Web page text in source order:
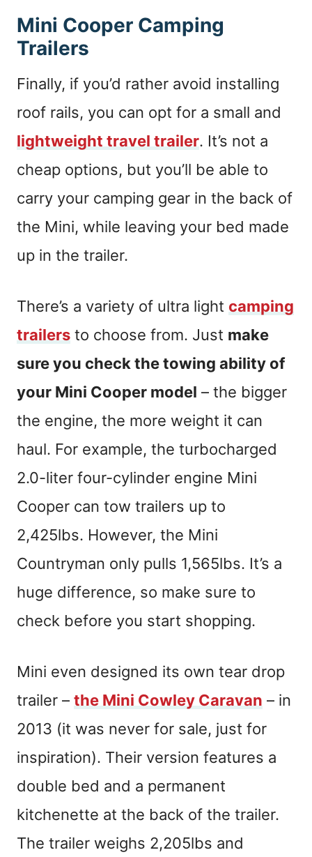
Mini Cooper Camping
Trailers
Finally, if you’d rather avoid installing
roof rails, you can opt for a small and
lightweight travel trailer. It’s not a
cheap options, but you’ll be able to
carry your camping gear in the back of
the Mini, while leaving your bed made
up in the trailer.
There’s a variety of ultra light camping
trailers to choose from. Just make
sure you check the towing ability of
your Mini Cooper model – the bigger
the engine, the more weight it can
haul. For example, the turbocharged
2.0-liter four-cylinder engine Mini
Cooper can tow trailers up to
2,425lbs. However, the Mini
Countryman only pulls 1,565lbs. It’s a
huge difference, so make sure to
check before you start shopping.
Mini even designed its own tear drop
trailer – the Mini Cowley Caravan – in
2013 (it was never for sale, just for
inspiration). Their version features a
double bed and a permanent
kitchenette at the back of the trailer.
The trailer weighs 2,205lbs and